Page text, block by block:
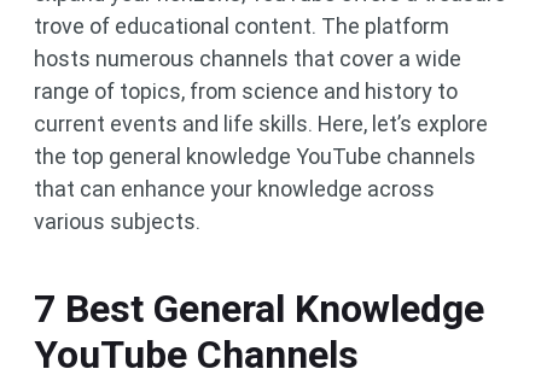
trove of educational content. The platform
hosts numerous channels that cover a wide
range of topics, from science and history to
current events and life skills. Here, let’s explore
the top general knowledge YouTube channels
that can enhance your knowledge across
various subjects.
7 Best General Knowledge
YouTube Channels